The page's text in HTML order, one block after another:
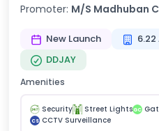
Promoter: M/S Madhuban
New Launch
6.22
DDJAY
Amenities
Security Street Lights GC
CS CCTV Surveillance